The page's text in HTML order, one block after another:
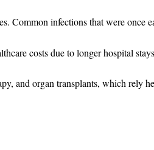
Common infections that were
costs due to longer hospital
and organ transplants, which rely